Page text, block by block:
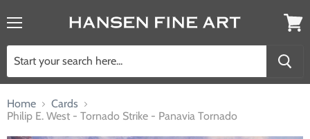
Home
Cards
Philip E. West - Tornado Strike - Panavia Tornado